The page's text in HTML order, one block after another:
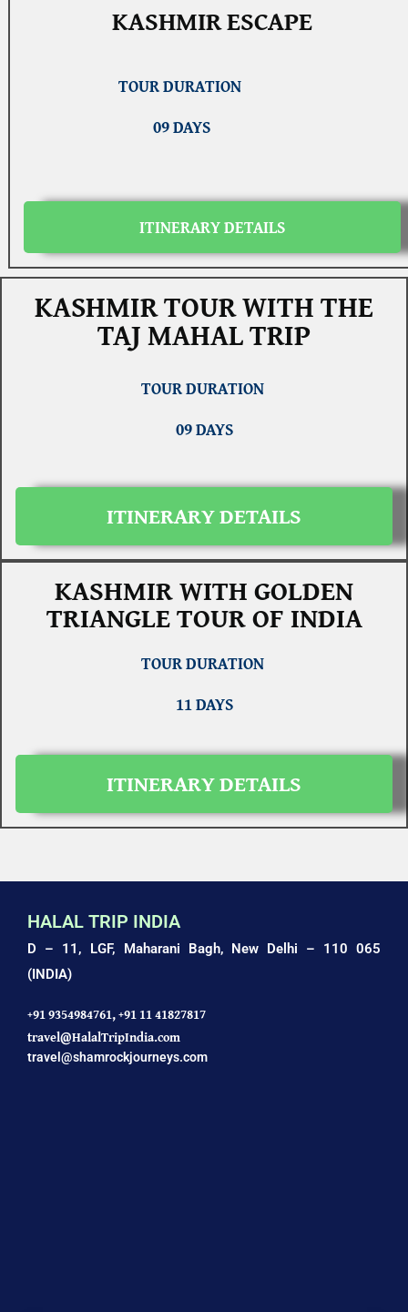
KASHMIR ESCAPE
TOUR DURATION
09 DAYS
ITINERARY DETAILS
KASHMIR TOUR WITH THE
TAJ MAHAL TRIP
TOUR DURATION
09 DAYS
ITINERARY DETAILS
KASHMIR WITH GOLDEN
TRIANGLE TOUR OF INDIA
TOUR DURATION
11 DAYS
ITINERARY DETAILS
HALAL TRIP INDIA
D – 11, LGF, Maharani Bagh, New Delhi – 110 065
(INDIA)
+91 9354984761,+91 11 41827817
travel@HalalTripIndia.com
travel@shamrockjourneys.com